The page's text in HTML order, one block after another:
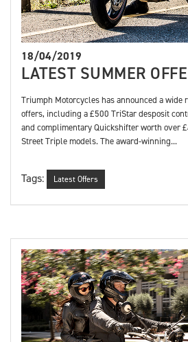
18/04/2019
LATEST SUMMER
Triumph Motorcycles has announced a wide
offers, including a £500 TriStar desposit
and complimentary Quickshifter worth over
Street Triple models. The award-winning...
Tags: Latest Offers